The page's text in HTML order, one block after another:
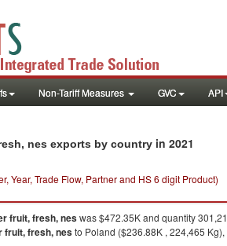
Non-Tariff Measures GVC API
nes exports by country in 2021
Year, Trade Flow, Partner and HS 6 digit Product)
fruit, fresh, neswas $472.35K and quantity
fruit, fresh, nesto Poland ($236.88K , 224,465